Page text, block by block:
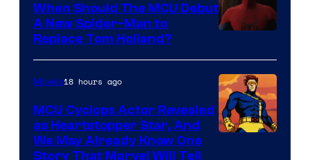
Courtesy
of
Marvel
When Should The MCU Debut
A New Spider-Man to
Replace Tom Holland?
Movies18 hours ago
MCU Cyclops Actor Revealed
as Heartstopper Star, And
We May Already Know One
Story That Marvel Will Tell